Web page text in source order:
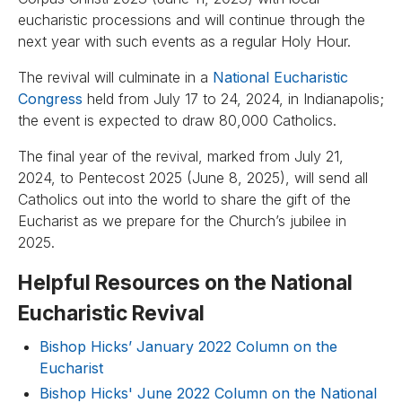
eucharistic processions and will continue through the
next year with such events as a regular Holy Hour.
The revival will culminate in a National Eucharistic
Congress held from July 17 to 24, 2024, in Indianapolis;
the event is expected to draw 80,000 Catholics.
The final year of the revival, marked from July 21,
2024, to Pentecost 2025 (June 8, 2025), will send all
Catholics out into the world to share the gift of the
Eucharist as we prepare for the Church’s jubilee in
2025.
Helpful Resources on the National
Eucharistic Revival
Bishop Hicks’ January 2022 Column on the
Eucharist
Bishop Hicks' June 2022 Column on the National